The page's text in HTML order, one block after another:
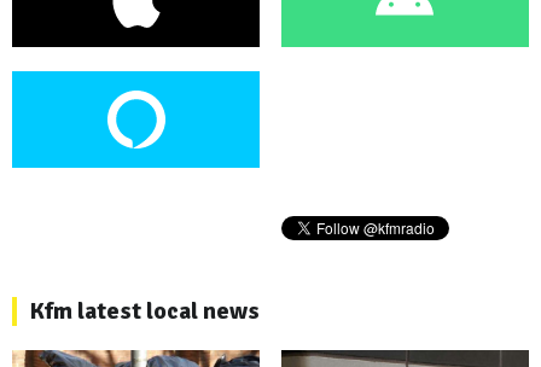
Kfm latest local news